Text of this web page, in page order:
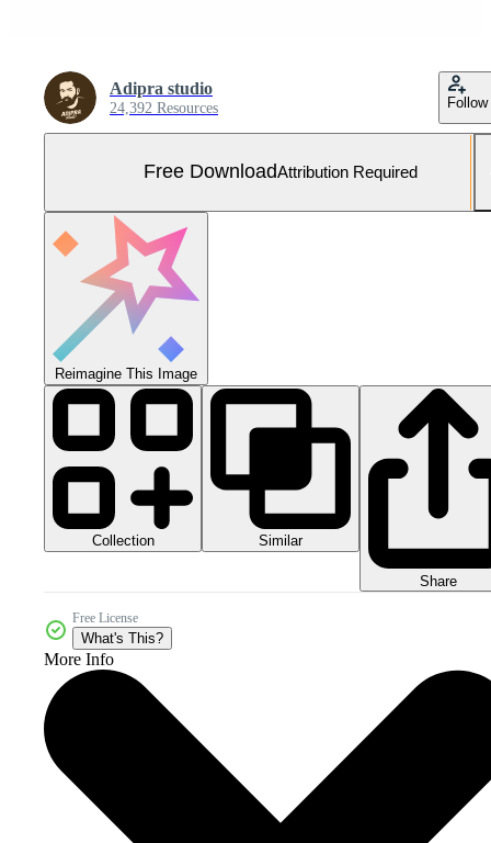
Adipra studio
24,392 Resources Follow
Free DownloadAttribution Required
Reimagine This Image
Collection Similar
Share
Free License
What's This?
More Info